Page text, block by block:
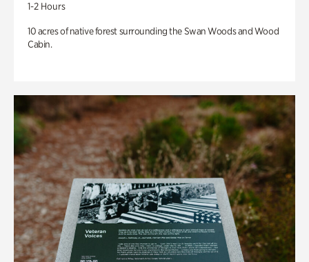
1-2 Hours
10 acres of native forest surrounding the Swan Woods and Wood
Cabin.